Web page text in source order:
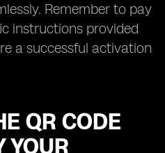
Remember to pay
instructions provided
a successful activation
QR CODE
YOUR